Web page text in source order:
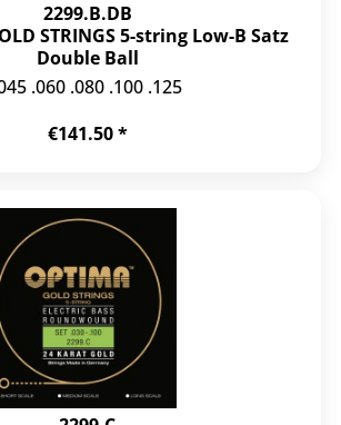
2299.B.DB
STRINGS 5-string Low-B Satz
Double Ball
.060 .080 .100 .125
€141.50 *